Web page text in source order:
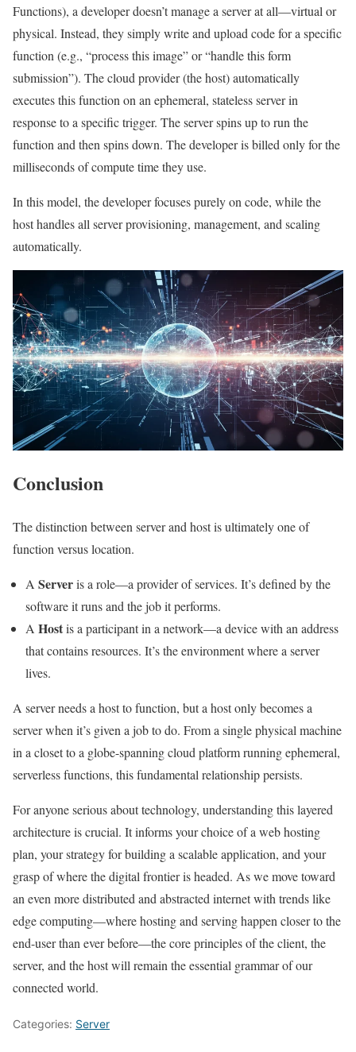
Functions), a developer doesn’t manage a server at all—virtual or
physical. Instead, they simply write and upload code for a specific
function (e.g., “process this image” or “handle this form
submission”). The cloud provider (the host) automatically
executes this function on an ephemeral, stateless server in
response to a specific trigger. The server spins up to run the
function and then spins down. The developer is billed only for the
milliseconds of compute time they use.
In this model, the developer focuses purely on code, while the
host handles all server provisioning, management, and scaling
automatically.
Conclusion
The distinction between server and host is ultimately one of
function versus location.
A Serveris a role—a provider of services. It’s defined by the
software it runs and the job it performs.
A Hostis a participant in a network—a device with an address
that contains resources. It’s the environment where a server
lives.
A server needs a host to function, but a host only becomes a
server when it’s given a job to do. From a single physical machine
in a closet to a globe-spanning cloud platform running ephemeral,
serverless functions, this fundamental relationship persists.
For anyone serious about technology, understanding this layered
architecture is crucial. It informs your choice of a web hosting
plan, your strategy for building a scalable application, and your
grasp of where the digital frontier is headed. As we move toward
an even more distributed and abstracted internet with trends like
edge computing—where hosting and serving happen closer to the
end-user than ever before—the core principles of the client, the
server, and the host will remain the essential grammar of our
connected world.
Categories: Server